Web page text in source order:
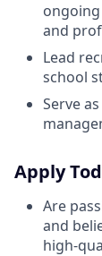
and
Lead
school
Serve
Apply
Are
and
high-